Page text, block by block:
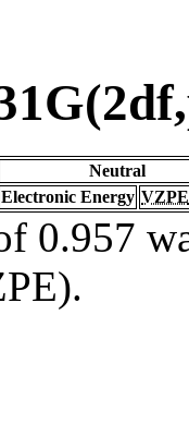
Neutral
Electronic Energy VZPE
0.957